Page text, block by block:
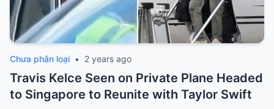
Chưa phân loại • 2 years ago
Travis Kelce Seen on Private Plane Headed
to Singapore to Reunite with Taylor Swift